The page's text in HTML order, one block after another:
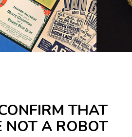
THAT
NOT A ROBOT